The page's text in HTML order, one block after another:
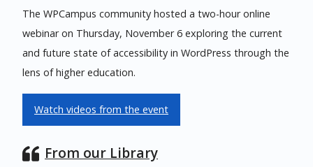
The WPCampus community hosted a two-hour online
webinar on Thursday, November 6 exploring the current
and future state of accessibility in WordPress through the
lens of higher education.
Watch videos from the event
From our Library